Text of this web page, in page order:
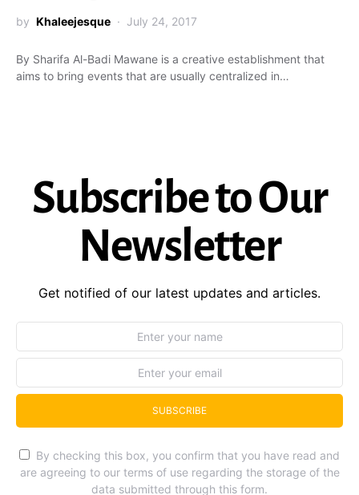
by Khaleejesque July 24, 2017
By Sharifa Al-Badi Mawane is a creative establishment that
aims to bring events that are usually centralized in…
Subscribe to Our
Newsletter
Get notified of our latest updates and articles.
SUBSCRIBE
By checking this box, you confirm that you have read and
are agreeing to our terms of use regarding the storage of the
data submitted through this form.